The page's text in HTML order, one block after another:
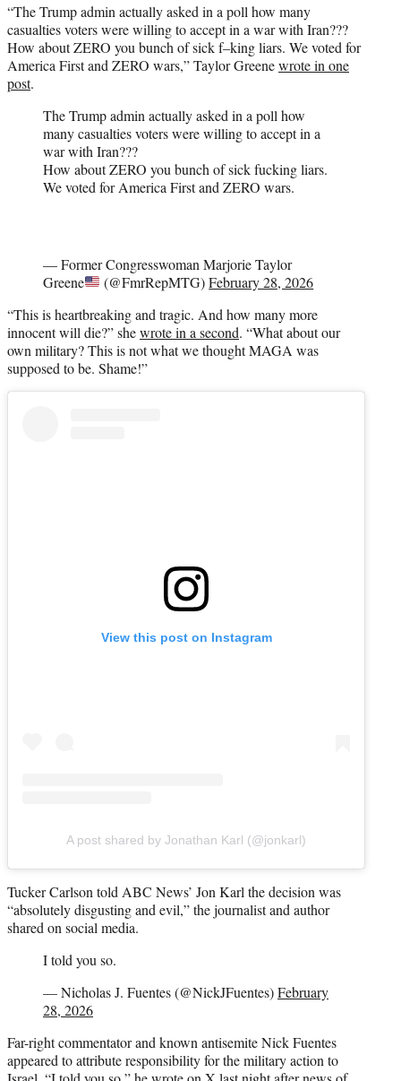
“The Trump admin actually asked in a poll how many
casualties voters were willing to accept in a war with Iran???
How about ZERO you bunch of sick f–king liars. We voted for
America First and ZERO wars,” Taylor Greenewrote in one
post.
The Trump admin actually asked in a poll how
many casualties voters were willing to accept in a
war with Iran???
How about ZERO you bunch of sick fucking liars.
We voted for America First and ZERO wars.
— Former Congresswoman Marjorie Taylor
Greene
(@FmrRepMTG)February 28, 2026
“This is heartbreaking and tragic. And how many more
innocent will die?” shewrote in a second. “What about our
own military? This is not what we thought MAGA was
supposed to be. Shame!”
View this post on Instagram
A post shared by Jonathan Karl (@jonkarl)
Tucker Carlson told ABC News’ Jon Karl the decision was
“absolutely disgusting and evil,” the journalist and author
shared on social media.
I told you so.
— Nicholas J. Fuentes (@NickJFuentes)February
28, 2026
Far-right commentator and known antisemite Nick Fuentes
appeared to attribute responsibility for the military action to